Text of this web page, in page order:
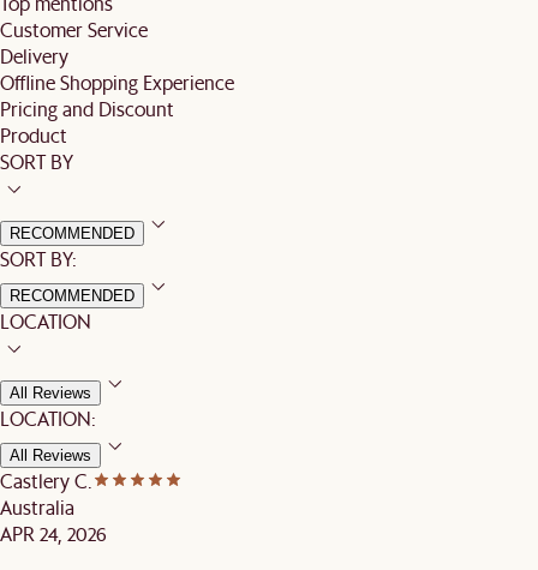
Customer Service
Delivery
Offline Shopping Experience
Pricing and Discount
Product
SORT BY
RECOMMENDED
SORT BY:
RECOMMENDED
LOCATION
All Reviews
LOCATION:
All Reviews
Castlery C.
Australia
APR 24, 2026